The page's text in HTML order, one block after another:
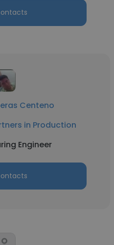
Centeno
in Production
Engineer